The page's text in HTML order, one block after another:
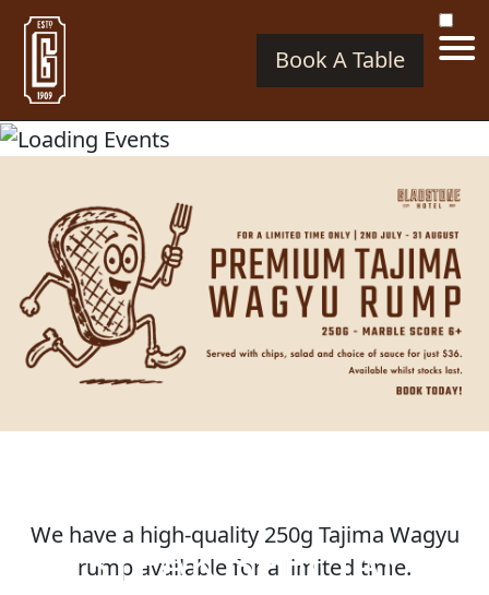
Book A Table
STEAK SPECIAL
We have a high-quality 250g Tajima Wagyu
rump available for a limited time.